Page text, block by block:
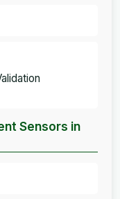
Sensors in